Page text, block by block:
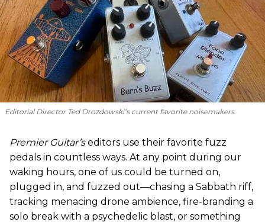
Editorial Director Ted Drozdowski’s current favorite noisemakers.
Premier Guitar’seditors use their favorite fuzz
pedals in countless ways. At any point during our
waking hours, one of us could be turned on,
plugged in, and fuzzed out—chasing a Sabbath riff,
tracking menacing drone ambience, fire-branding a
solo break with a psychedelic blast, or something